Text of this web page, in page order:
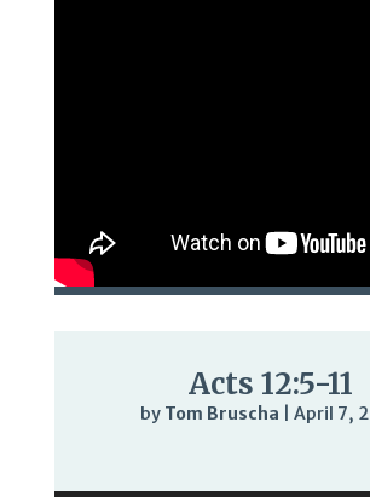
Acts 12:5-11
by Tom Bruscha |April 7,